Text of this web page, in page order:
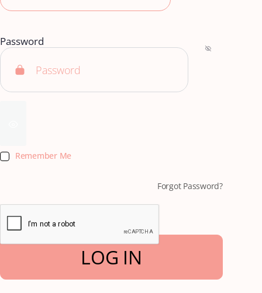
Password
Remember Me
Forgot Password?